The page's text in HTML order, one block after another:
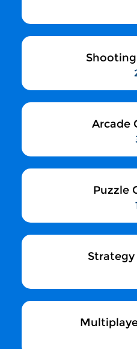
Arcade
Puzzle
Strategy